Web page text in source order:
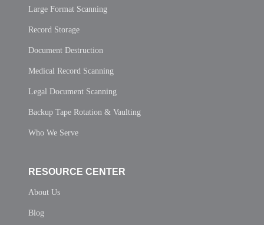
Large Format Scanning
Record Storage
Document Destruction
Medical Record Scanning
Legal Document Scanning
Backup Tape Rotation & Vaulting
Who We Serve
RESOURCE CENTER
About Us
Blog